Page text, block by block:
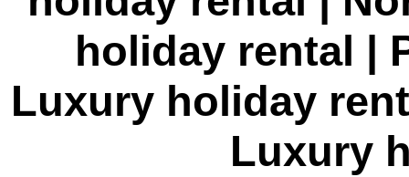
holiday rental |
Luxury holiday
Luxury